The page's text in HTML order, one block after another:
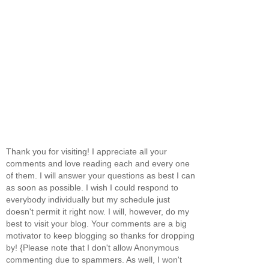
Thank you for visiting! I appreciate all your
comments and love reading each and every one
of them. I will answer your questions as best I can
as soon as possible. I wish I could respond to
everybody individually but my schedule just
doesn't permit it right now. I will, however, do my
best to visit your blog. Your comments are a big
motivator to keep blogging so thanks for dropping
by! {Please note that I don't allow Anonymous
commenting due to spammers. As well, I won't